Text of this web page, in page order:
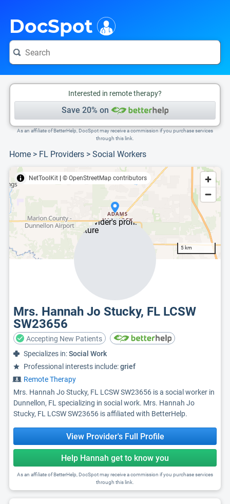
DocSpot
Interested in remote therapy?
Save 20% on
As an affiliate of BetterHelp, DocSpot may receive a commission if you purchase services
through this link.
Home > FL Providers > Social Workers
NetToolKit © OpenStreetMap contributors
5 km
Mrs. Hannah Jo Stucky, FL LCSW
SW23656
Accepting New Patients
Specializes in:Social Work
Professional interests include:grief
Remote Therapy
Mrs. Hannah Jo Stucky, FL LCSW SW23656 is a social worker in
Dunnellon, FL specializing in social work. Mrs. Hannah Jo
Stucky, FL LCSW SW23656 is affiliated with BetterHelp.
View Provider's Full Profile
Help Hannah get to know you
As an affiliate of BetterHelp, DocSpot may receive a commission if you purchase services
through this link.